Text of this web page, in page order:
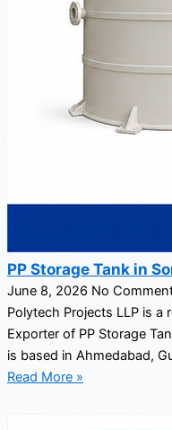
PP Storage Tank in
June 8, 2026 No
Polytech Projects LLP is a
Exporter of PP Storage
is based in Ahmedabad,
Read More »